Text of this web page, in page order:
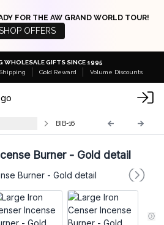
FOR THE AW GRAND WORLD TOUR!
OFFERS
WHOLESALE GIFTS SINCE 1995
Gold Reward Volume Discounts
BIB-16
Burner - Gold detail